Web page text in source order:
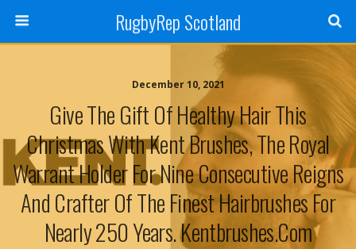
RugbyRep Scotland
December 10, 2021
Give The Gift Of Healthy Hair This
Christmas With Kent Brushes, The Royal
Warrant Holder For Nine Consecutive Reigns
And Crafter Of The Finest Hairbrushes For
Nearly 250 Years. Kentbrushes.com